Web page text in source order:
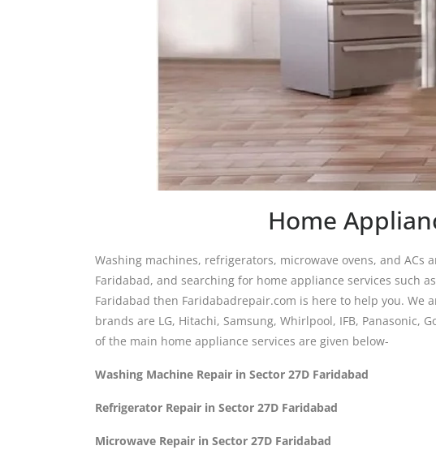
Home
Washing machines, refrigerators, microwave ovens, and
Faridabad, and searching for home appliance services such
Faridabad then Faridabadrepair.com is here to help you. We
brands are LG, Hitachi, Samsung, Whirlpool, IFB, Panasonic,
of the main home appliance services are given below-
Washing Machine Repair in Sector 27D Faridabad
Refrigerator Repair in Sector 27D Faridabad
Microwave Repair in Sector 27D Faridabad